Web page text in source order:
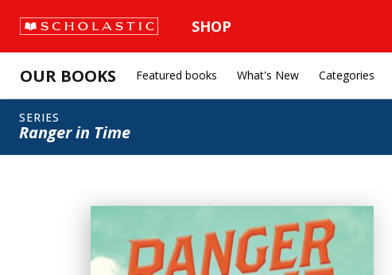
SHOP
OUR BOOKS Featured books What's New Categories
SERIES
Ranger in Time